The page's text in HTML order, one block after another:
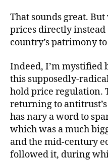
That sounds great.
prices directly instead
country’s patrimony
Indeed, I’m mystified
this supposedly-
hold price regulation.
returning to
has nary a word to
which was a much
and the mid-century
followed it, during